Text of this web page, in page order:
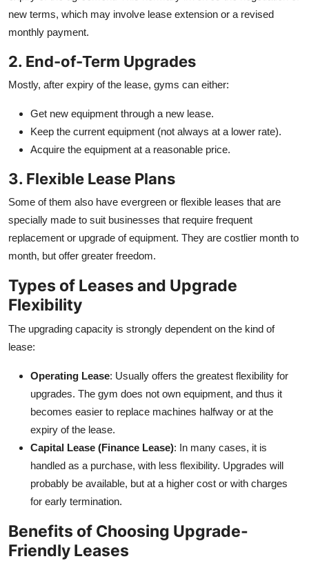
new terms, which may involve lease extension or a revised
monthly payment.
2. End-of-Term Upgrades
Mostly, after expiry of the lease, gyms can either:
Get new equipment through a new lease.
Keep the current equipment (not always at a lower rate).
Acquire the equipment at a reasonable price.
3. Flexible Lease Plans
Some of them also have evergreen or flexible leases that are
specially made to suit businesses that require frequent
replacement or upgrade of equipment. They are costlier month to
month, but offer greater freedom.
Types of Leases and Upgrade
Flexibility
The upgrading capacity is strongly dependent on the kind of
lease:
Operating Lease: Usually offers the greatest flexibility for
upgrades. The gym does not own equipment, and thus it
becomes easier to replace machines halfway or at the
expiry of the lease.
Capital Lease (Finance Lease): In many cases, it is
handled as a purchase, with less flexibility. Upgrades will
probably be available, but at a higher cost or with charges
for early termination.
Benefits of Choosing Upgrade-
Friendly Leases